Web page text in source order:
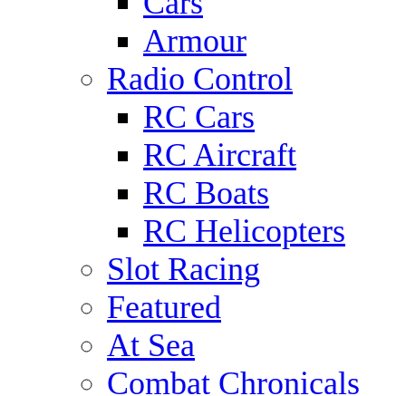
Armour
Radio Control
RC Cars
RC Aircraft
RC Boats
RC Helicopters
Slot Racing
Featured
At Sea
Combat Chronicals